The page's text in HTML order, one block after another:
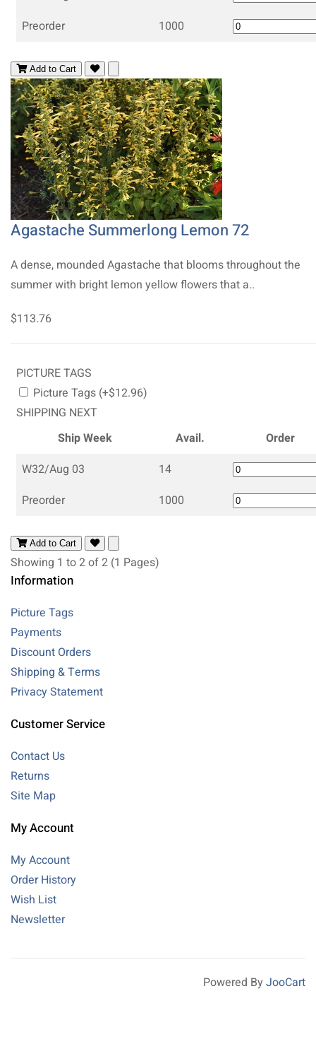
Preorder
1000
Add to Cart
Agastache Summerlong Lemon 72
A dense, mounded Agastache that blooms throughout the
summer with bright lemon yellow flowers that a..
$113.76
PICTURE TAGS
Picture Tags (+$12.96)
SHIPPING NEXT
Ship Week
Avail.
Order
W32/Aug 03
14
Preorder
1000
Add to Cart
Showing 1 to 2 of 2 (1 Pages)
Information
Picture Tags
Payments
Discount Orders
Shipping & Terms
Privacy Statement
Customer Service
Contact Us
Returns
Site Map
My Account
My Account
Order History
Wish List
Newsletter
Powered By JooCart